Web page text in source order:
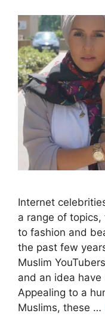
Internet
a range of
to fashion and
the past few
Muslim
and an idea
Appealing to a
Muslims, these …